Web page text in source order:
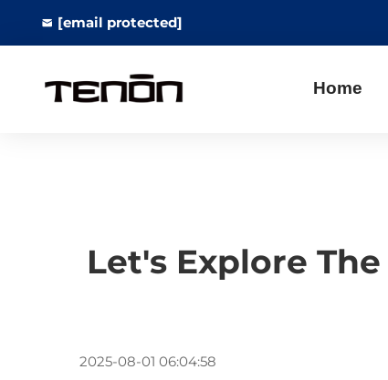
[email protected]
Home
Let's Explore
2025-08-01 06:04:58